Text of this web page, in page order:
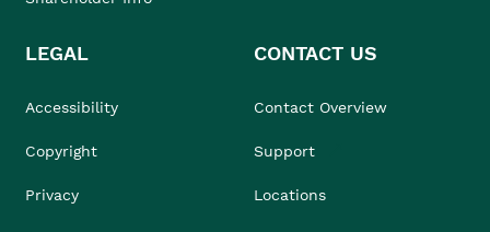
LEGAL
Accessibility
Copyright
Privacy
CONTACT US
Contact Overview
Support
Locations